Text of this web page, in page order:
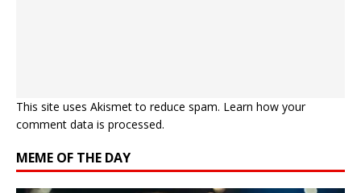
This site uses Akismet to reduce spam. Learn how your
comment data is processed.
MEME OF THE DAY